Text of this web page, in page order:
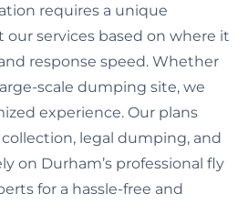
requires a unique
our services based on where it
response speed. Whether
scale dumping site, we
experience. Our plans
legal dumping, and
on Durham’s professional fly
for a hassle-free and